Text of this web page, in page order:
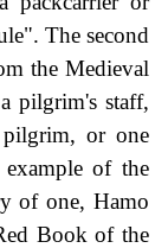
The second
the Medieval
pilgrim's staff,
or one
of the
of one, Hamo
Book of the